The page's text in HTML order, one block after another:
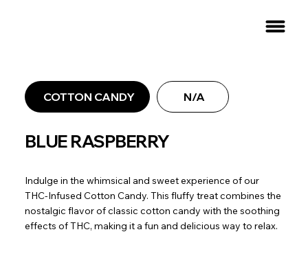
BLUE RASPBERRY
Indulge in the whimsical and sweet experience of our
THC-Infused Cotton Candy. This fluffy treat combines the
nostalgic flavor of classic cotton candy with the soothing
effects of THC, making it a fun and delicious way to relax.
COTTON CANDY N/A